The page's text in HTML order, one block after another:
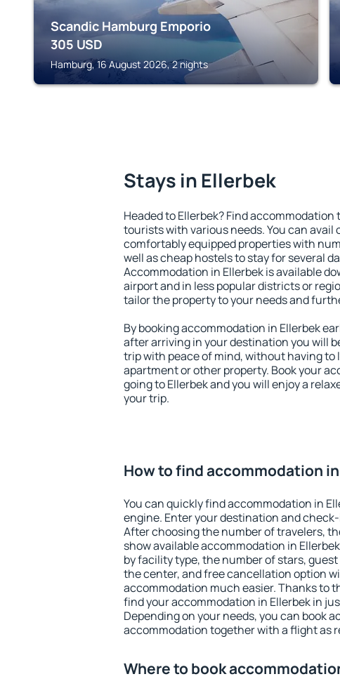
Scandic Hamburg Emporio
305 USD
Hamburg, 16 August 2026, 2 nights
Stays in Ellerbek
Headed to Ellerbek? Find
tourists with various needs. You can avail
comfortably equipped properties with
well as cheap hostels to stay for several
Accommodation in Ellerbek is available
airport and in less popular districts or
tailor the property to your needs and
By booking accommodation in Ellerbek
after arriving in your destination you will
trip with peace of mind, without having to
apartment or other property. Book your
going to Ellerbek and you will enjoy a
your trip.
How to find accommodation
You can quickly find accommodation in
engine. Enter your destination and
After choosing the number of travelers,
show available accommodation in
by facility type, the number of stars,
the center, and free cancellation option
accommodation much easier. Thanks to
find your accommodation in Ellerbek in
Depending on your needs, you can book
accommodation together with a flight as
Where to book